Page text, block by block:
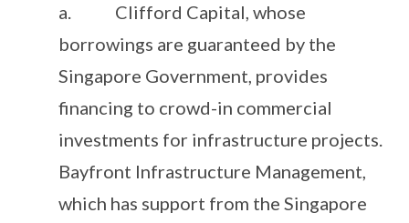
a. Clifford Capital, whose
borrowings are guaranteed by the
Singapore Government, provides
financing to crowd-in commercial
investments for infrastructure projects.
Bayfront Infrastructure Management,
which has support from the Singapore